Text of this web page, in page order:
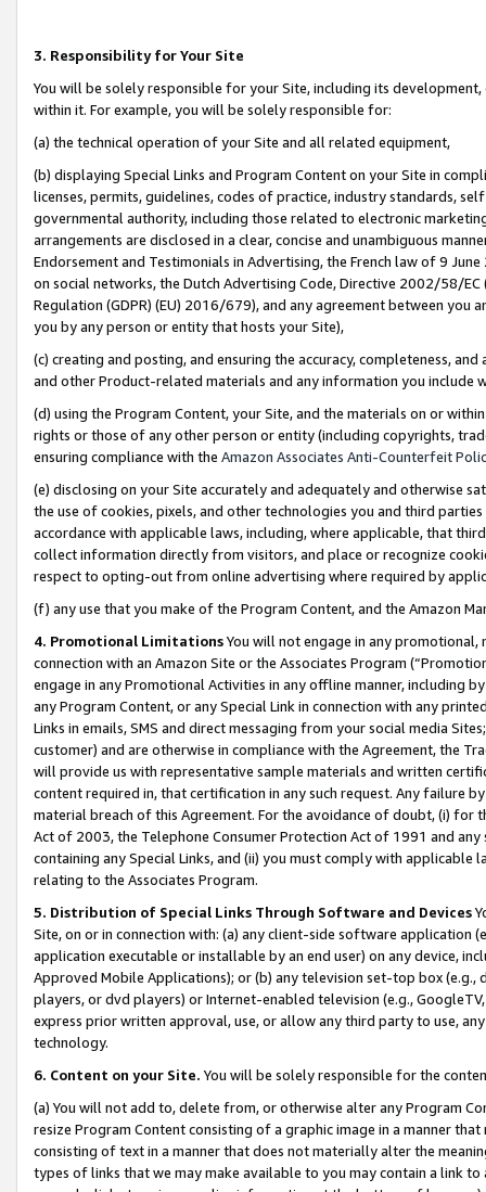
3. Responsibility for Your Site
You will be solely responsible for your Site, including its
within it. For example, you will be solely responsible for:
(a) the technical operation of your Site and all related equipment,
(b) displaying Special Links and Program Content on your Site in
licenses, permits, guidelines, codes of practice, industry standards,
governmental authority, including those related to electronic
arrangements are disclosed in a clear, concise and unambiguous
Endorsement and Testimonials in Advertising, the French law of 9
on social networks, the Dutch Advertising Code, Directive 2002/58/
Regulation (GDPR) (EU) 2016/679), and any agreement between
you by any person or entity that hosts your Site),
(c) creating and posting, and ensuring the accuracy, completeness,
and other Product-related materials and any information you include
(d) using the Program Content, your Site, and the materials on or
rights or those of any other person or entity (including copyrights,
ensuring compliance with the Amazon Associates Anti-Counterfeit
(e) disclosing on your Site accurately and adequately and otherwise
the use of cookies, pixels, and other technologies you and third
accordance with applicable laws, including, where applicable, that
collect information directly from visitors, and place or recognize
respect to opting-out from online advertising where required by
(f) any use that you make of the Program Content, and the Amazon
4. Promotional LimitationsYou will not engage in any
connection with an Amazon Site or the Associates Program
engage in any Promotional Activities in any offline manner, including
any Program Content, or any Special Link in connection with any
Links in emails, SMS and direct messaging from your social media
customer) and are otherwise in compliance with the Agreement, the
will provide us with representative sample materials and written
content required in, that certification in any such request. Any failure
material breach of this Agreement. For the avoidance of doubt, (i) for
Act of 2003, the Telephone Consumer Protection Act of 1991 and
containing any Special Links, and (ii) you must comply with
relating to the Associates Program.
5. Distribution of Special Links Through Software and Devices
Site, on or in connection with: (a) any client-side software application
application executable or installable by an end user) on any device,
Approved Mobile Applications); or (b) any television set-top box
players, or dvd players) or Internet-enabled television (e.g.,
express prior written approval, use, or allow any third party to use,
technology.
6. Content on your Site. You will be solely responsible for the
(a) You will not add to, delete from, or otherwise alter any Program
resize Program Content consisting of a graphic image in a manner
consisting of text in a manner that does not materially alter the
types of links that we may make available to you may contain a link